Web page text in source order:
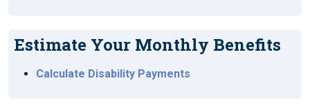
Estimate Your Monthly Benefits
Calculate Disability Payments